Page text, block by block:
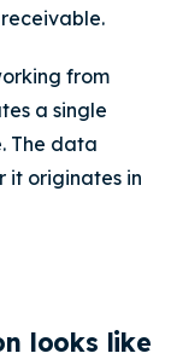
from
a single
The data
it originates in
looks like